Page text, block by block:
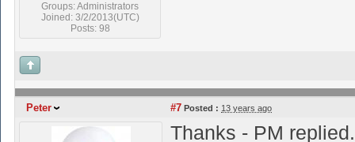
Groups: Administrators
Joined: 3/2/2013(UTC)
Posts: 98
Peter #7 Posted : 13 years ago
Thanks - PM replied.